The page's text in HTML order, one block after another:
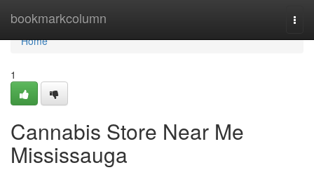
bookmarkcolumn
Home
Home
1
Cannabis Store Near Me
Mississauga